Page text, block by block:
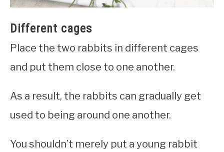
Different cages
Place the two rabbits in different cages
and put them close to one another.
As a result, the rabbits can gradually get
used to being around one another.
You shouldn’t merely put a young rabbit